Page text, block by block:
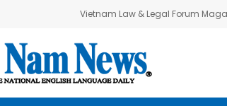
Vietnam Law & Legal Forum